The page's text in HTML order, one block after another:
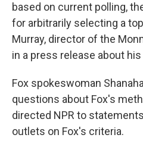
based on current polling,
for arbitrarily selecting a
Murray, director of the
in a press release about
Fox spokeswoman
questions about Fox's
directed NPR to
outlets on Fox's criteria.